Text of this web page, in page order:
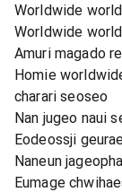
Worldwide
Worldwide
Amuri magado
Homie
charari seoseo
Nan jugeo naui
Eodeossji
Naneun
Eumage